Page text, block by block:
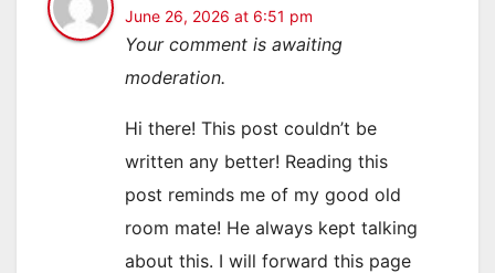
June 26, 2026 at 6:51 pm
Your comment is awaiting
moderation.
Hi there! This post couldn’t be
written any better! Reading this
post reminds me of my good old
room mate! He always kept talking
about this. I will forward this page